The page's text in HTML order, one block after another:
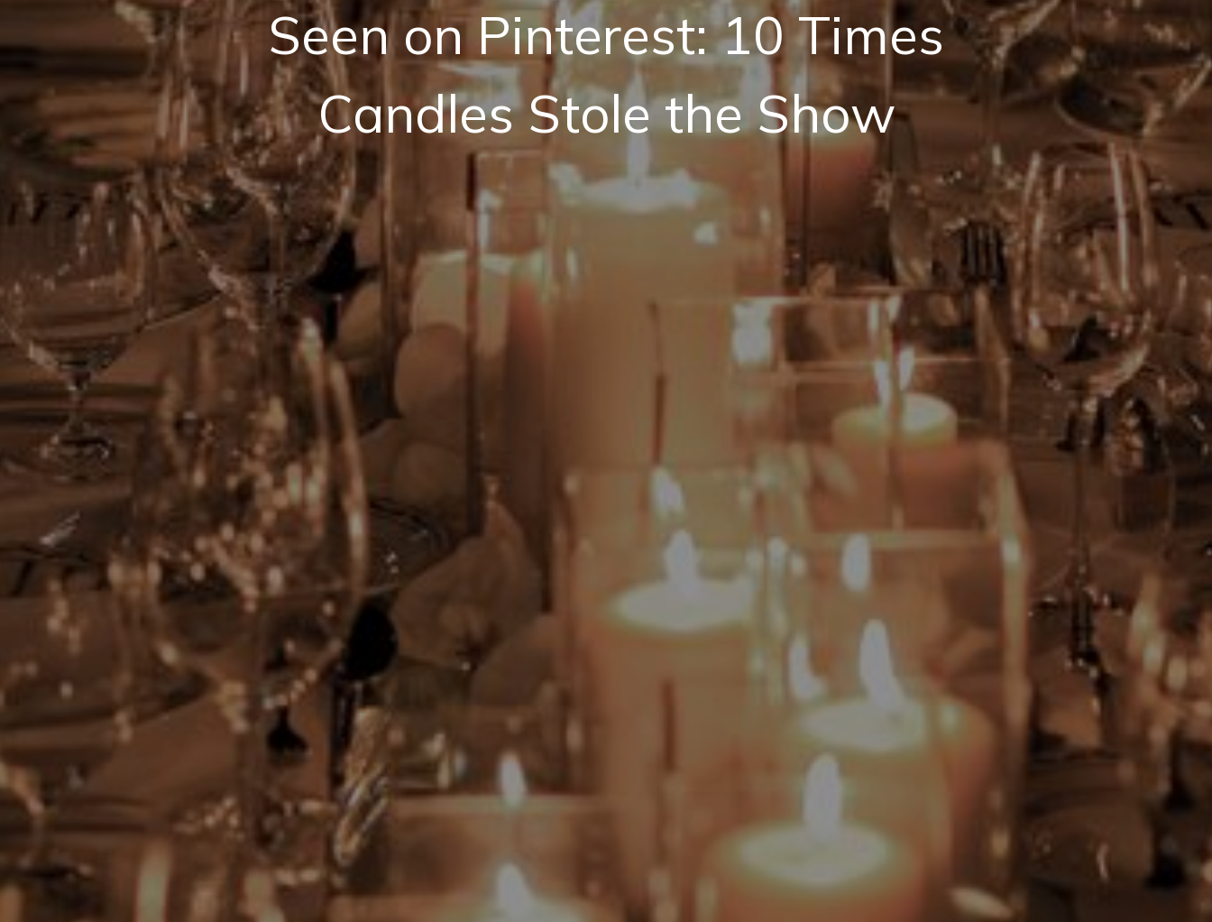
Seen on Pinterest: 10 Times
Candles Stole the Show